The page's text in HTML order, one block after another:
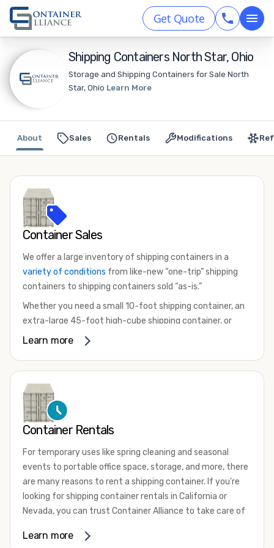
Get Quote
Shipping Containers North Star, Ohio
Storage and Shipping Containers for Sale North
Star, Ohio Learn More
Sales Rentals Modifications
About
Container Sales
We offer a large inventory of shipping containers in a
variety of conditions from like-new “one-trip” shipping
containers to shipping containers sold “as-is.”
Whether you need a small 10-foot shipping container, an
extra-large 45-foot high-cube shipping container, or
something in between, we have the perfect product to
that are certified for shipping.
There are many reasons to purchase a shipping container,
including on-site storage, portable offices, international
your shipping container, we’re confident we can find you
the container you need at the price point you’re looking
for.
Contact our shipping container experts to discuss your
available. We’re also happy to help you with container
Learn more
Container Rentals
For temporary uses like spring cleaning and seasonal
events to portable office space, storage, and more, there
are many reasons to rent a shipping container. If you're
looking for shipping container rentals in California or
Nevada, you can trust Container Alliance to take care of
variety of sizesand conditions for lease and for rent
Learn more